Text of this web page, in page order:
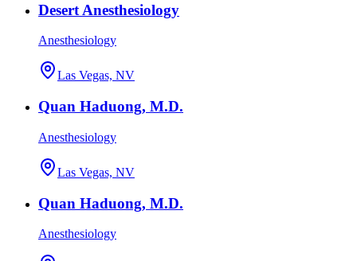
Desert Anesthesiology
Anesthesiology
Las Vegas, NV
Quan Haduong, M.D.
Anesthesiology
Las Vegas, NV
Quan Haduong, M.D.
Anesthesiology